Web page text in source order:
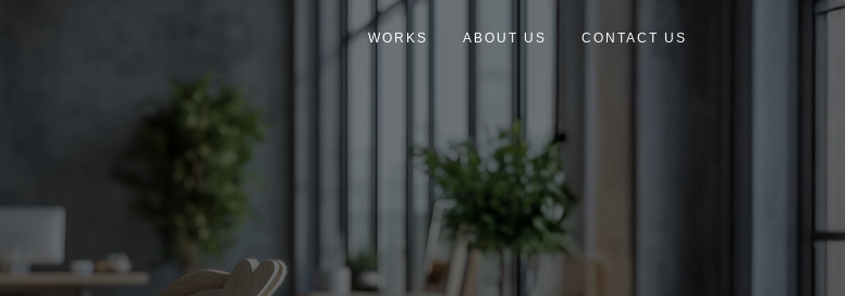
WORKS ABOUT US CONTACT US